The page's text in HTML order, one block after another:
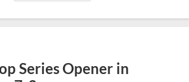
Series Opener in